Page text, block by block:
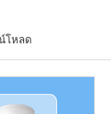
โหลด